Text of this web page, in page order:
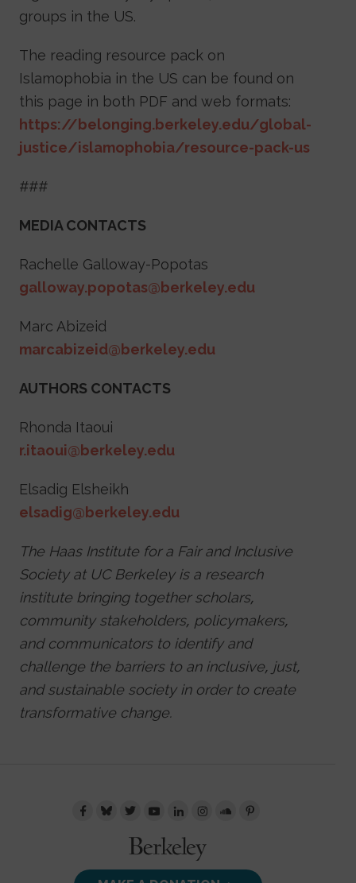
groups in the US.
The reading resource pack on
Islamophobia in the US can be found on
this page in both PDF and web formats:
https://belonging.berkeley.edu/global-
justice/islamophobia/resource-pack-us
###
MEDIA CONTACTS
Rachelle Galloway-Popotas
galloway.popotas@berkeley.edu
Marc Abizeid
marcabizeid@berkeley.edu
AUTHORS CONTACTS
Rhonda Itaoui
r.itaoui@berkeley.edu
Elsadig Elsheikh
elsadig@berkeley.edu
The Haas Institute for a Fair and Inclusive
Society at UC Berkeley is a research
institute bringing together scholars,
community stakeholders, policymakers,
and communicators to identify and
challenge the barriers to an inclusive, just,
and sustainable society in order to create
transformative change.